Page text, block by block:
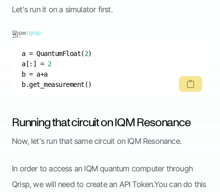
Let's run it on a simulator first.
Show:qrisp
IN:
a = QuantumFloat(2
a[:] = 2
b = a+a
b.get_measurement()
Running that circuit on IQM Resonance
Now, let's run that same circuit on IQM Resonance.
In order to access an IQM quantum computer through
Qrisp, we will need to create an API Token.You can do this